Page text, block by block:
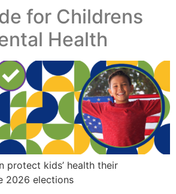
for Childrens
Health
protect kids’ health their
2026 elections